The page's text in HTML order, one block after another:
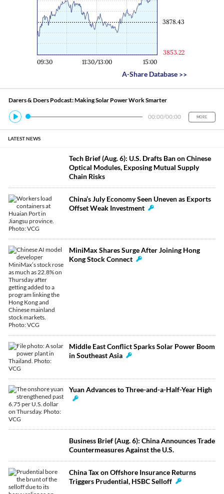
09:30 11:30/13:00 15:00
3853.22
3878.43
A-Share Database >>
Darers & Doers Podcast: Making Solar Power Work Smarter
00:00/00:00 MORE
LATEST NEWS
Tech Brief (Aug. 6): U.S. Drafts Ban on Chinese
Optical Modules, Exposing Mutual Supply
Chain Risks
China’s July Economy Seen Uneven as Exports
Offset Weak Investment
MiniMax Shares Surge After Joining Hong
Kong Stock Connect
Middle East Conflict Sparks Solar Power Boom
in Southeast Asia
Yuan Advances to Three-and-a-Half-Year High
Business Brief (Aug. 6): China Announces Trade
Countermeasures Against the U.S.
China Tax on Offshore Insurance Returns
Triggers Prudential, HSBC Selloff